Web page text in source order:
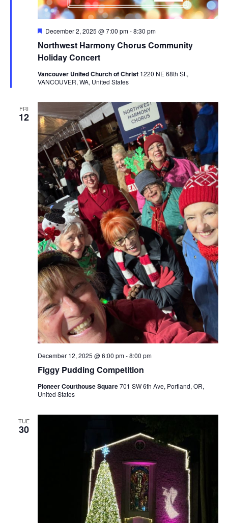
Northwest Harmony Chorus Community
Holiday Concert
Featured
December 2, 2025 @ 7:00 pm-8:30 pm
Vancouver United Church of Christ 1220 NE 68th St.,
VANCOUVER, WA, United States
FRI
12
Figgy Pudding Competition
December 12, 2025 @ 6:00 pm-8:00 pm
Pioneer Courthouse Square701 SW 6th Ave, Portland, OR,
United States
TUE
30